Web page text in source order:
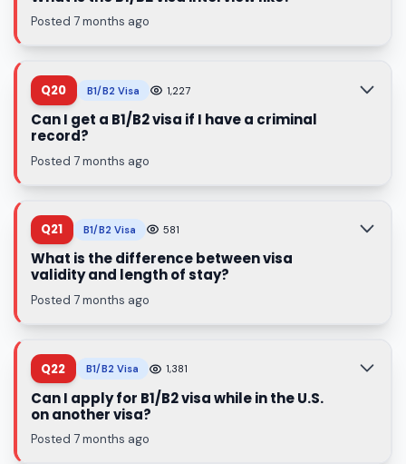
Posted 7 months ago
Q20 B1/B2 Visa 1,227
Can I get a B1/B2 visa if I have a criminal
record?
Posted 7 months ago
Q21 B1/B2 Visa 581
What is the difference between visa
validity and length of stay?
Posted 7 months ago
Q22 B1/B2 Visa 1,381
Can I apply for B1/B2 visa while in the U.S.
on another visa?
Posted 7 months ago